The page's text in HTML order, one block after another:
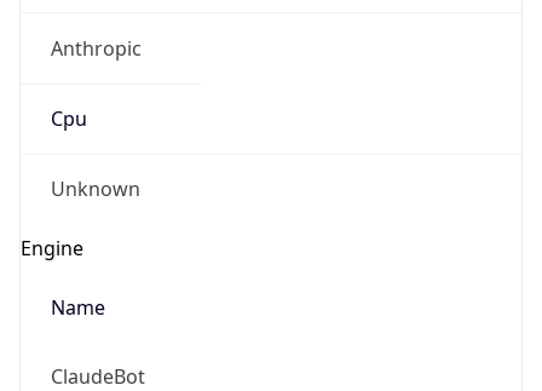
Anthropic
Cpu
Unknown
Engine
Name
ClaudeBot